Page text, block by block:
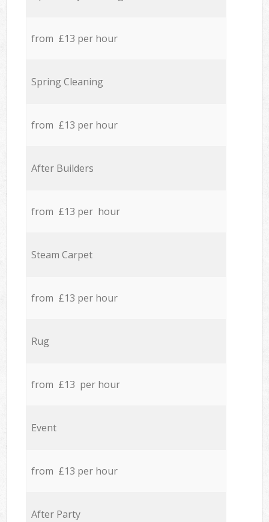
from £13 per hour
Spring Cleaning
from £13 per hour
After Builders
from £13 per hour
Steam Carpet
from £13 per hour
Rug
from £13 per hour
Event
from £13 per hour
After Party